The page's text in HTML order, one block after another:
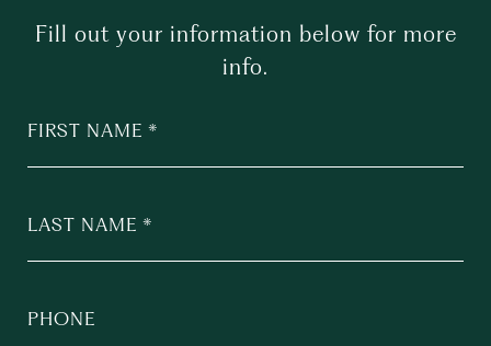
Fill out your information below for more
info.
FIRST NAME
LAST NAME
PHONE